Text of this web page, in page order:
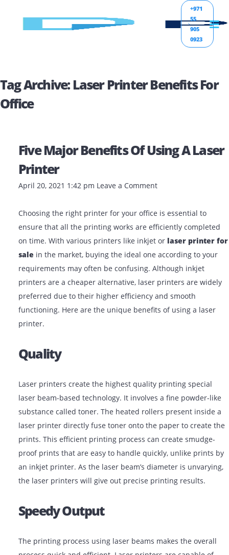
+971
55
0923
Tag Archive: Laser Printer Benefits
Office
Five Major Benefits Of Using A
Printer
Choosing the right printer for your office is essential to
ensure that all the printing works are efficiently
on time. With various printers like inkjet or laser
salein the market, buying the ideal one according to
requirements may often be confusing. Although inkjet
printers are a cheaper alternative, laser printers are
preferred due to their higher efficiency and smooth
printer.
Quality
Laser printers create the highest quality printing
laser beam-based technology. It involves a fine
substance called toner. The heated rollers present
laser printer directly fuse toner onto the paper to
prints. This efficient printing process can create
proof prints that are easy to handle quickly, unlike
an inkjet printer. As the laser beam’s diameter is